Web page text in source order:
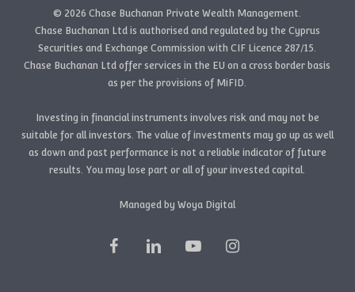
© 2026 Chase Buchanan Private Wealth Management.
Chase Buchanan Ltd is authorised and regulated by the Cyprus
Securities and Exchange Commission with CIF Licence 287/15.
Chase Buchanan Ltd offer services in the EU on a cross border basis
as per the provisions of MiFID.
Investing in financial instruments involves risk and may not be
suitable for all investors. The value of investments may go up as well
as down and past performance is not a reliable indicator of future
results. You may lose part or all of your invested capital.
Managed by Woya Digital
facebooklinkedin youtube instagram